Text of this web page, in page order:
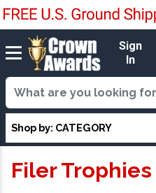
Sign
In
Shop by: CATEGORY
Filer